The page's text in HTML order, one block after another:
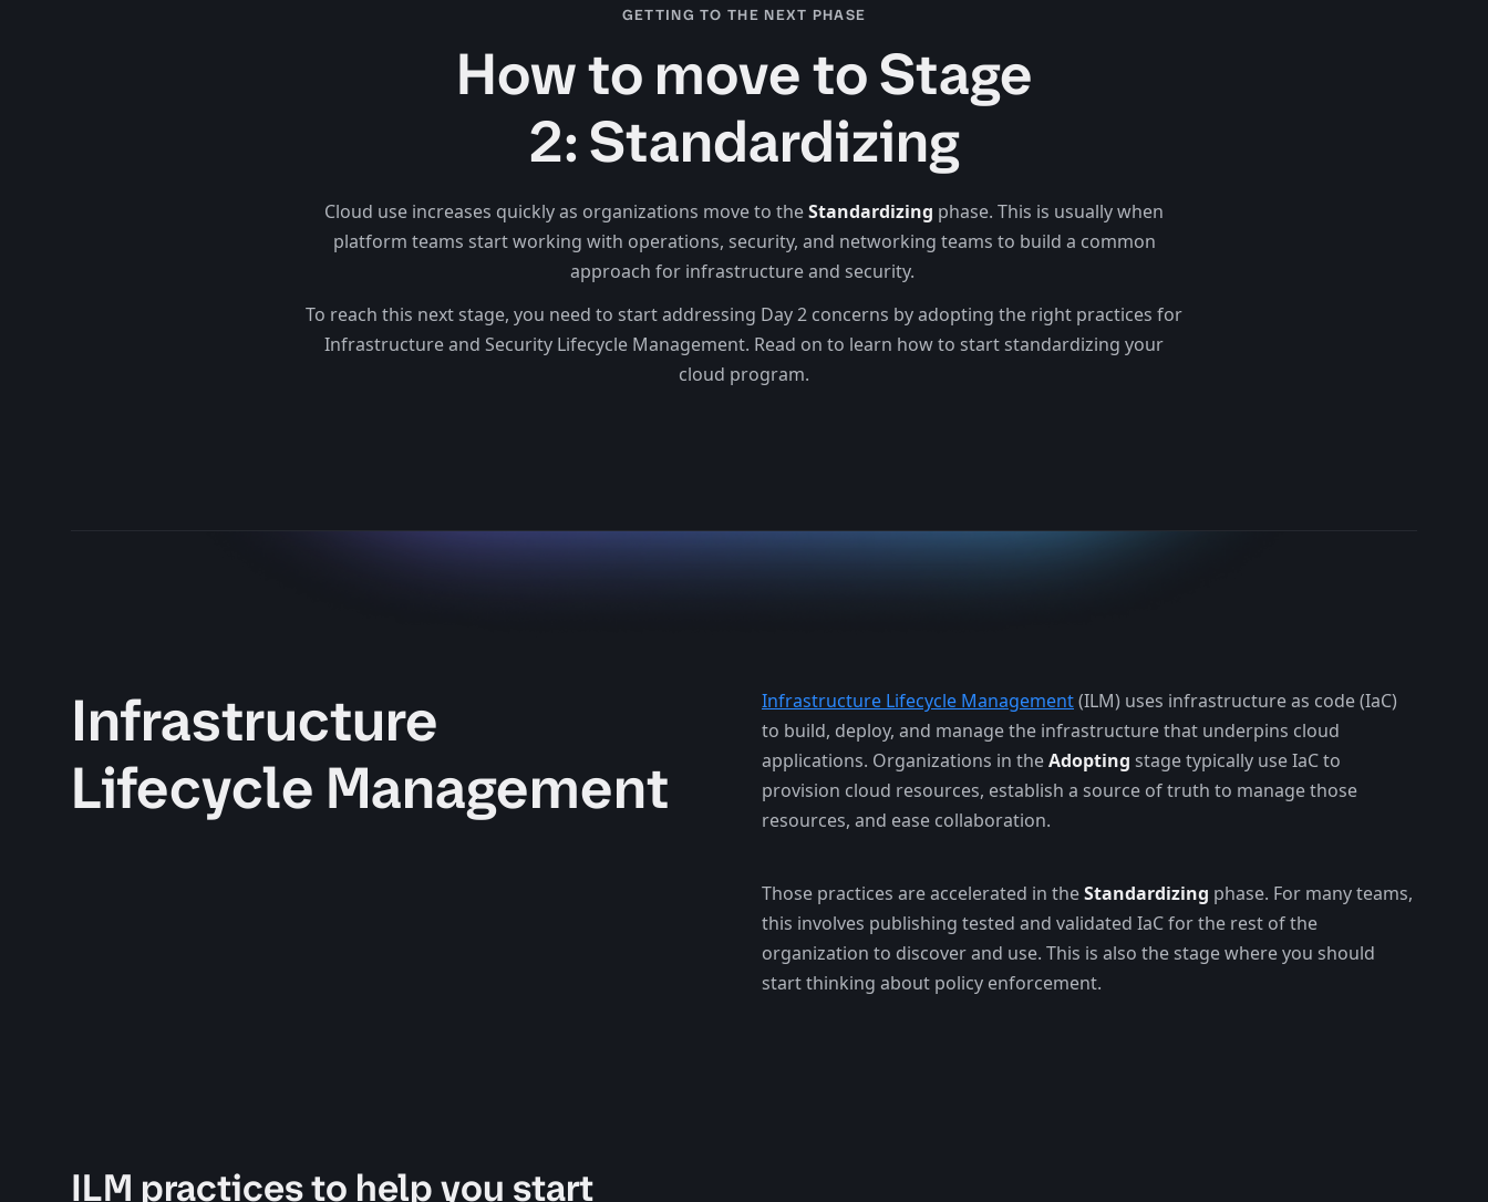
GETTING TO THE NEXT PHASE
How to move to Stage
2: Standardizing
Cloud use increases quickly as organizations move to theStandardizing phase. This is usually when
platform teams start working with operations, security, and networking teams to build a common
approach for infrastructure and security.
To reach this next stage, you need to start addressing Day 2 concerns by adopting the right practices for
Infrastructure and Security Lifecycle Management. Read on to learn how to start standardizing your
cloud program.
Infrastructure
Lifecycle Management
Infrastructure Lifecycle Management(ILM) uses infrastructure as code (IaC)
to build, deploy, and manage the infrastructure that underpins cloud
applications. Organizations in theAdopting stage typically use IaC to
provision cloud resources, establish a source of truth to manage those
resources, and ease collaboration.
Those practices are accelerated in theStandardizing phase. For many teams,
this involves publishing tested and validated IaC for the rest of the
organization to discover and use. This is also the stage where you should
start thinking about policy enforcement.
ILM practices to help you start